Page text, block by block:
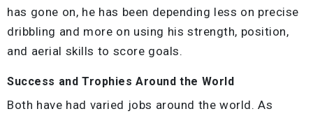
has gone on, he has been depending less on precise
dribbling and more on using his strength, position,
and aerial skills to score goals.
Success and Trophies Around the World
Both have had varied jobs around the world. As